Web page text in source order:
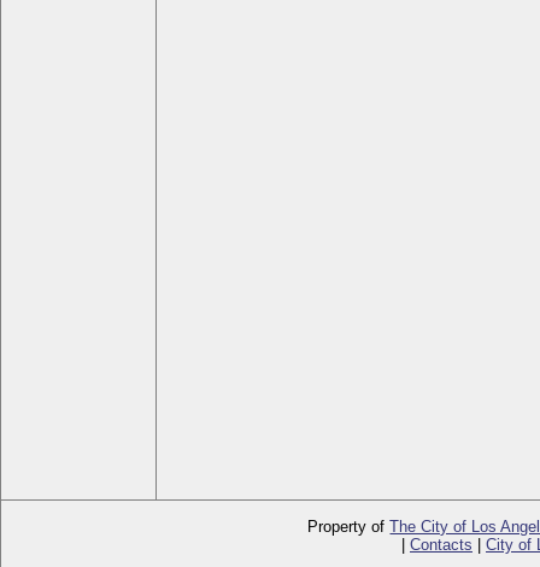
Property ofThe City of Los
Contacts City of